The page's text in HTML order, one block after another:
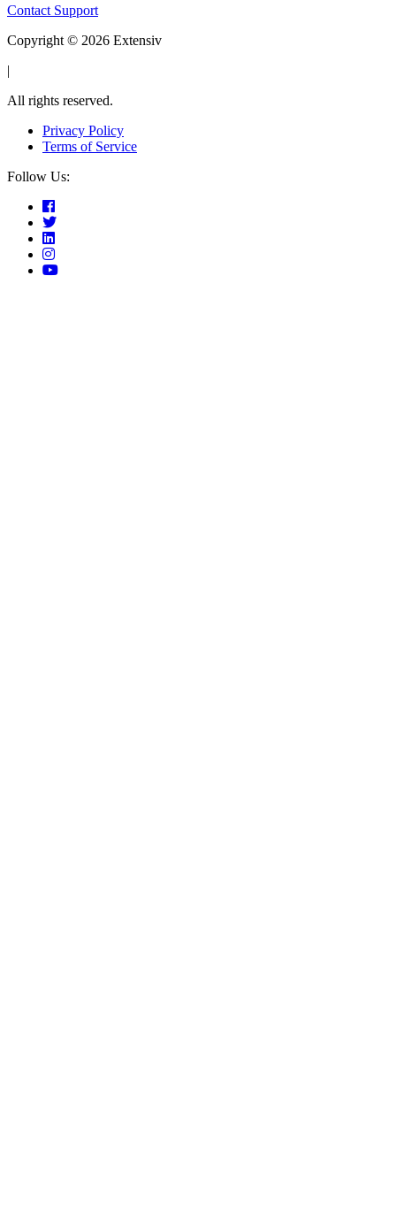
Contact Support
Copyright © 2026 Extensiv
|
All rights reserved.
Privacy Policy
Terms of Service
Follow Us: